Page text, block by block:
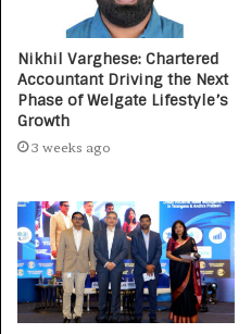
Nikhil Varghese: Chartered
Accountant Driving the Next
Phase of Welgate Lifestyle’s
Growth
3 weeks ago